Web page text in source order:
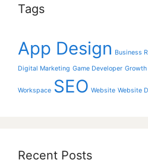
Tags
App Design Business
Digital Marketing Game Developer
Workspace SEO Website Website
Recent Posts